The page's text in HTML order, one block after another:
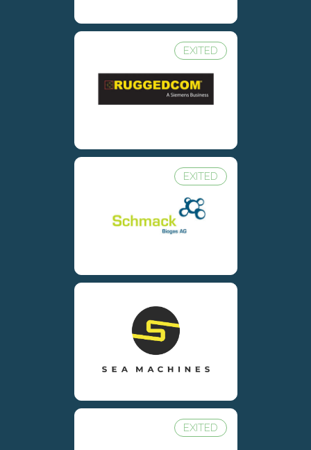
EXITED
EXITED
EXITED